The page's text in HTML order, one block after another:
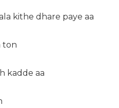
kithe dhare paye aa
ton
kadde aa